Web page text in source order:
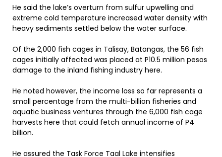
He said the lake’s overturn from sulfur upwelling and
extreme cold temperature increased water density with
heavy sediments settled below the water surface.
Of the 2,000 fish cages in Talisay, Batangas, the 56 fish
cages initially affected was placed at P10.5 million pesos
damage to the inland fishing industry here.
He noted however, the income loss so far represents a
small percentage from the multi-billion fisheries and
aquatic business ventures through the 6,000 fish cage
harvests here that could fetch annual income of P4
billion.
He assured the Task Force Taal Lake intensifies